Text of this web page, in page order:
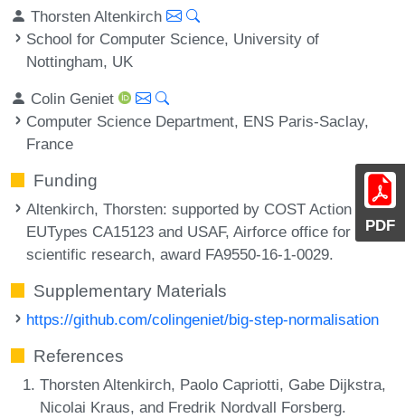
PDF
Thorsten Altenkirch
School for Computer Science, University of
Nottingham, UK
Colin Geniet
Computer Science Department, ENS Paris-Saclay,
France
Funding
Altenkirch, Thorsten: supported by COST Action
EUTypes CA15123 and USAF, Airforce office for
scientific research, award FA9550-16-1-0029.
Supplementary Materials
https://github.com/colingeniet/big-step-normalisation
References
Thorsten Altenkirch, Paolo Capriotti, Gabe Dijkstra,
Nicolai Kraus, and Fredrik Nordvall Forsberg.